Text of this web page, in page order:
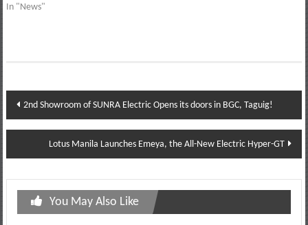
In "News"
Post
navigation
2nd Showroom of SUNRA Electric Opens its doors in BGC, Taguig!
Lotus Manila Launches Emeya, the All-New Electric Hyper-GT
You May Also Like